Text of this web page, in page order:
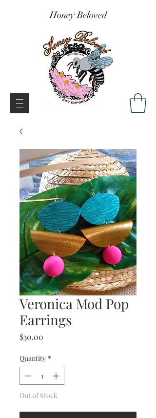
Honey Beloved
Veronica Mod Pop
Earrings
$30.00
Quantity *
Out of Stock